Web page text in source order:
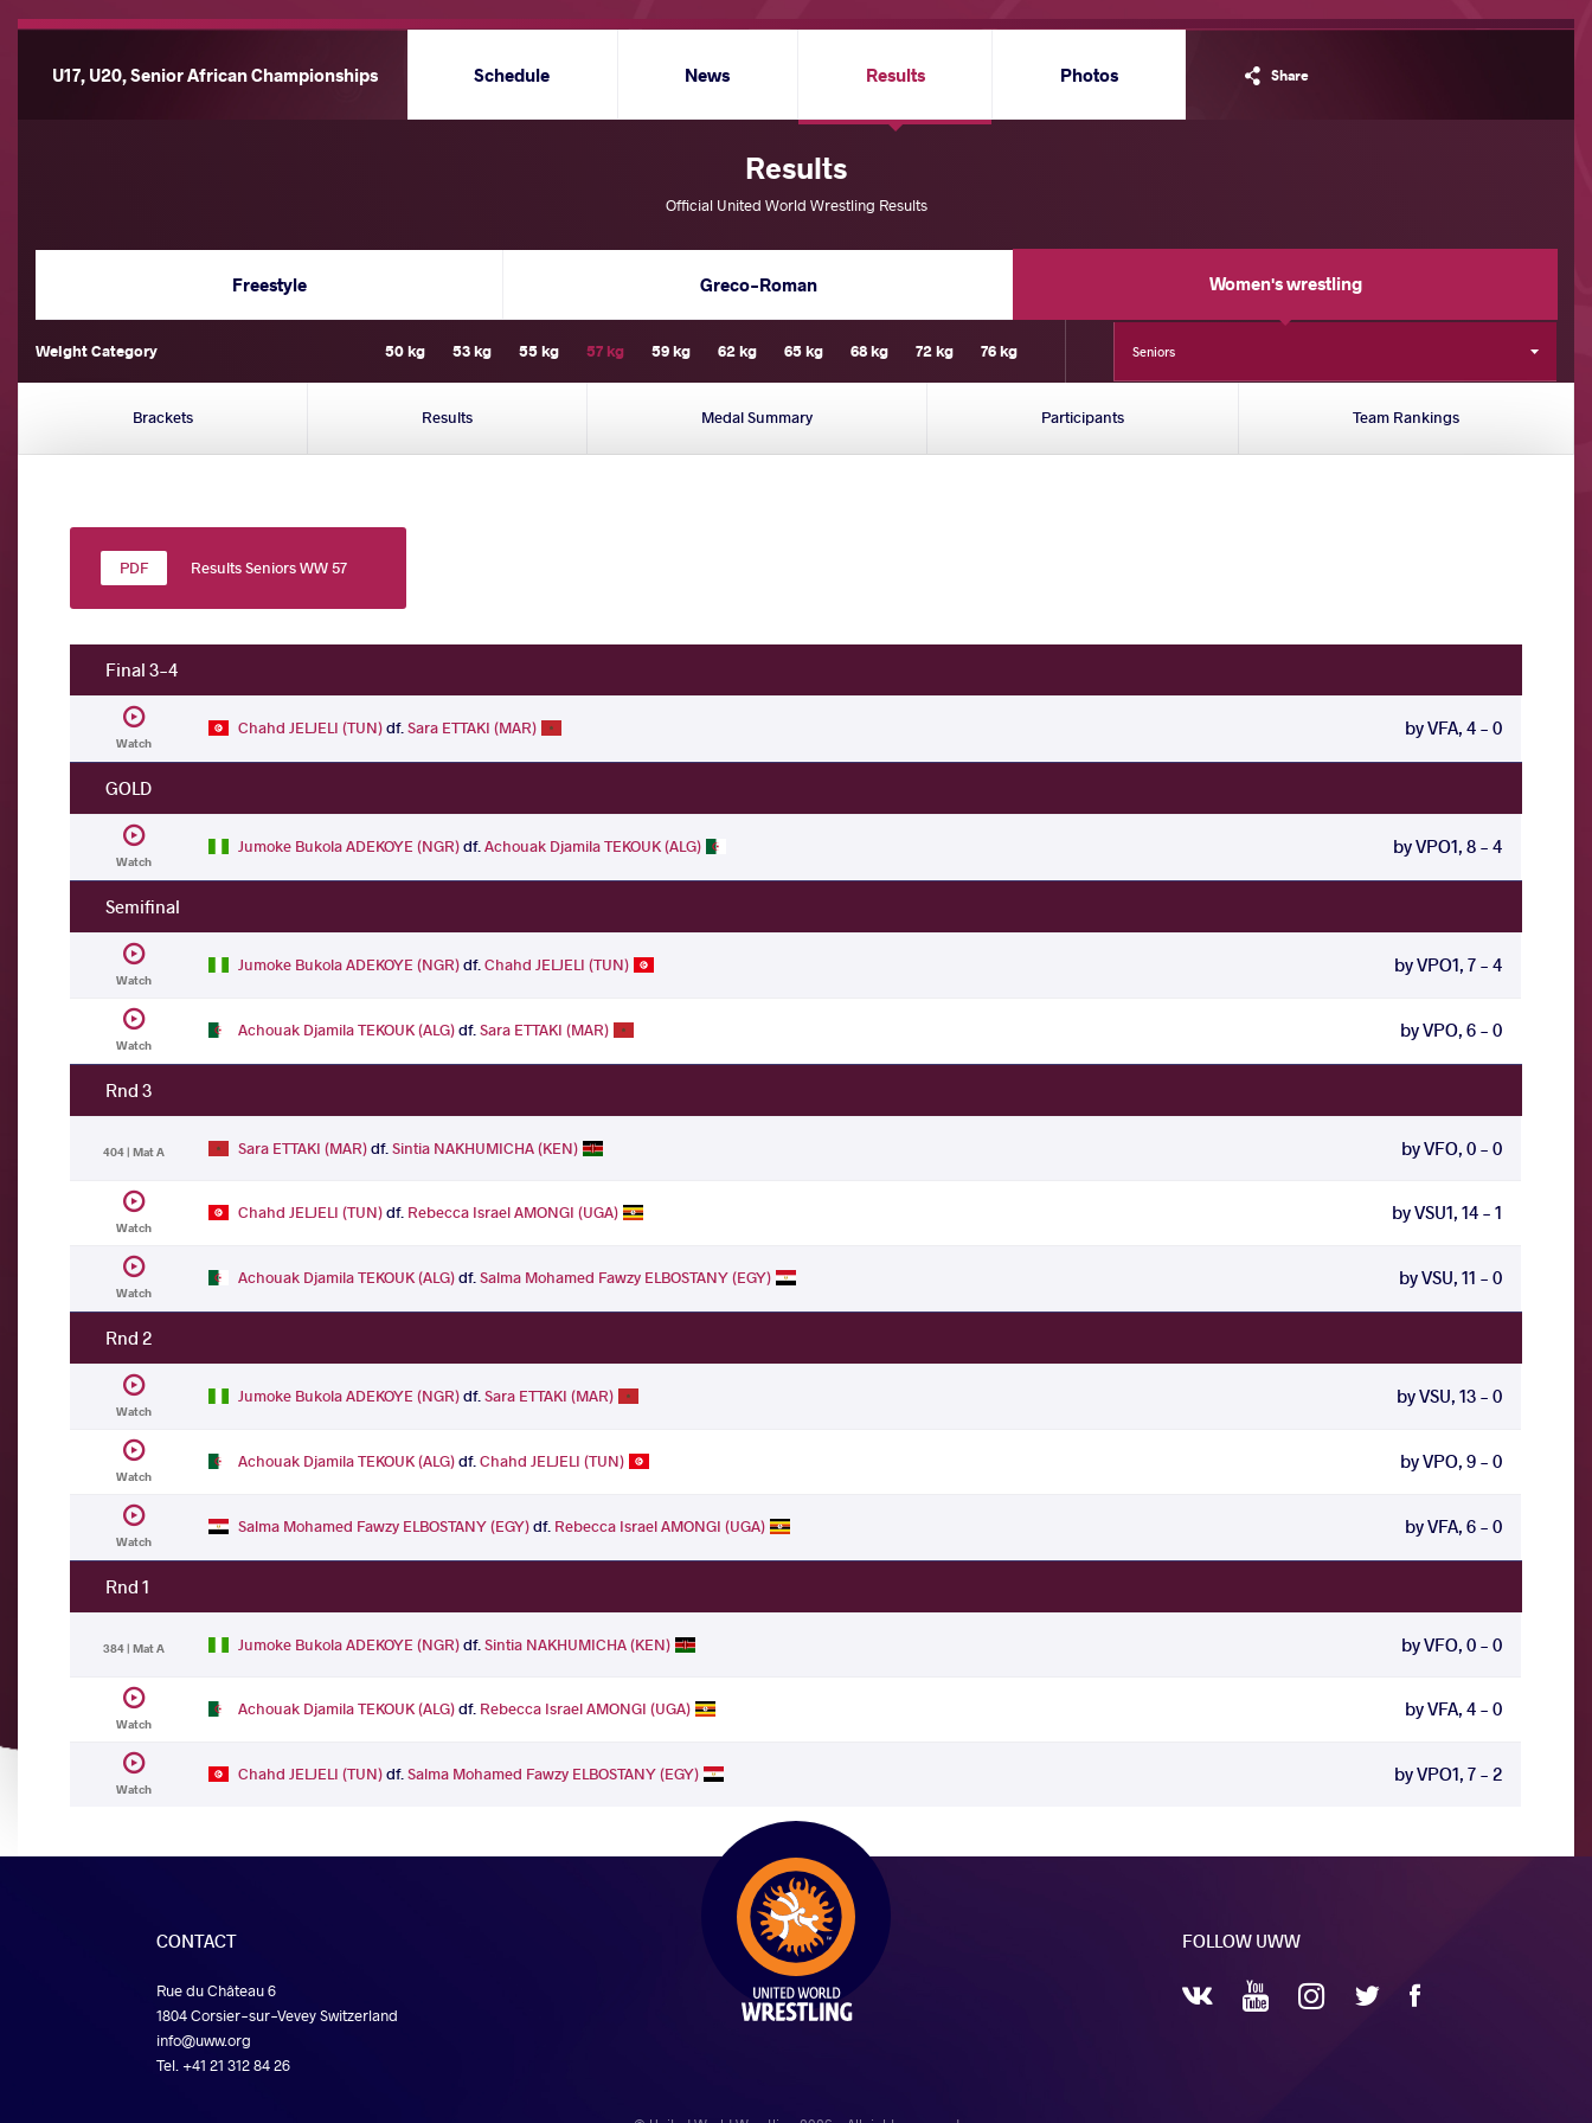
U17, U20, Senior African Championships Share
Schedule News Results Photos
Results
Official United World Wrestling Results
Freestyle Greco-Roman Women's wrestling
Weight Category 50 kg 53 kg 55 kg 57 kg 59 kg 62 kg 65 kg 68 kg 72 kg 76 kg Seniors
Brackets Results Medal Summary Participants Team Rankings
Results Seniors WW 57
Final 3-4
Watch
Chahd JELJELI (TUN)df.Sara ETTAKI (MAR) by VFA, 4 - 0
GOLD
Watch
Jumoke Bukola ADEKOYE (NGR)df.Achouak Djamila TEKOUK (ALG) by VPO1, 8 - 4
Semifinal
Watch
Jumoke Bukola ADEKOYE (NGR)df.Chahd JELJELI (TUN) by VPO1, 7 - 4
Watch
Achouak Djamila TEKOUK (ALG)df.Sara ETTAKI (MAR) by VPO, 6 - 0
Rnd 3
404 | Mat A Sara ETTAKI (MAR)df.Sintia NAKHUMICHA (KEN) by VFO, 0 - 0
Watch
Chahd JELJELI (TUN)df. Rebecca Israel AMONGI (UGA) by VSU1, 14 - 1
Watch
Achouak Djamila TEKOUK (ALG)df.Salma Mohamed Fawzy ELBOSTANY (EGY) by VSU, 11 - 0
Rnd 2
Watch
Jumoke Bukola ADEKOYE (NGR)df.Sara ETTAKI (MAR) by VSU, 13 - 0
Watch
Achouak Djamila TEKOUK (ALG)df.Chahd JELJELI (TUN) by VPO, 9 - 0
Watch
Salma Mohamed Fawzy ELBOSTANY (EGY)df. Rebecca Israel AMONGI (UGA) by VFA, 6 - 0
Rnd 1
384 | Mat A Jumoke Bukola ADEKOYE (NGR)df.Sintia NAKHUMICHA (KEN) by VFO, 0 - 0
Watch
Achouak Djamila TEKOUK (ALG)df. Rebecca Israel AMONGI (UGA) by VFA, 4 - 0
Watch
Chahd JELJELI (TUN)df.Salma Mohamed Fawzy ELBOSTANY (EGY) by VPO1, 7 - 2
CONTACT
Rue du Château 6
1804 Corsier-sur-Vevey Switzerland
info@uww.org
Tel. +41 21 312 84 26
FOLLOW UWW
VKontakte YouTubeInstagram
Twitter Facebook